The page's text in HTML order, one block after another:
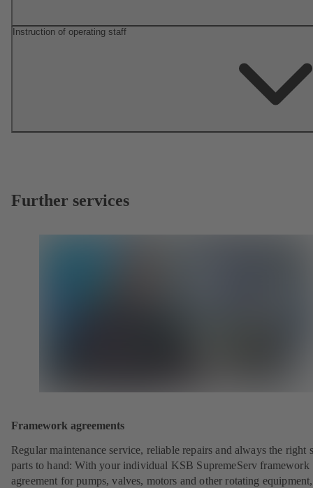
Instruction of operating staff
Further services
Framework agreements
Regular maintenance service, reliable repairs and always the right
parts to hand: With your individual KSB SupremeServ framework
agreement for pumps, valves, motors and other rotating